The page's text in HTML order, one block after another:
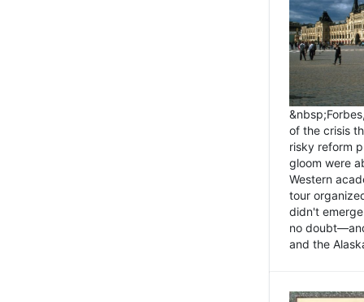
of the crisis
risky reform
gloom were
Western
tour
didn't
no
and the